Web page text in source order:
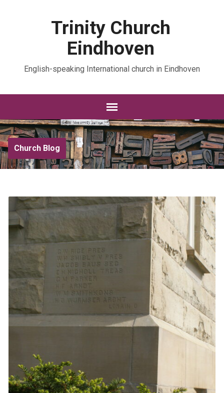
Trinity Church
Eindhoven
English-speaking International church in Eindhoven
Church Blog